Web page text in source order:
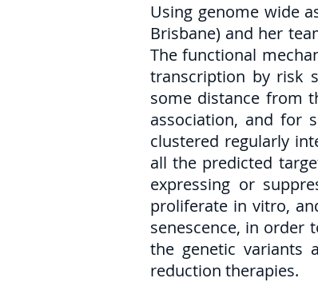
Using genome wide
Brisbane) and her
The functional
transcription by risk
some distance from
association, and for
clustered regularly
all the predicted
expressing or
proliferate in vitro,
senescence, in order
the genetic variants
reduction therapies.​